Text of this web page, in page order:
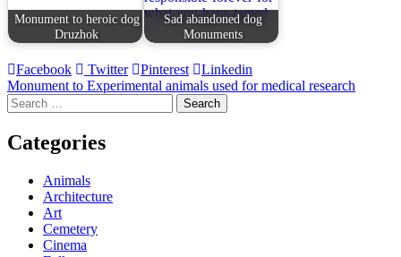
Monument to heroic dog
Druzhok
Sad abandoned dog
Monuments
Facebook Twitter Pinterest Linkedin
Post
navigation
Monument to Experimental animals used for medical research
Search
for:
Categories
Animals
Architecture
Art
Cemetery
Cinema